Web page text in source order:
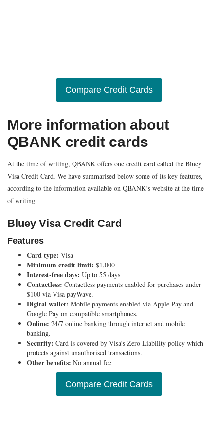
Compare Credit Cards
More information about
QBANK credit cards
At the time of writing, QBANK offers one credit card called the Bluey
Visa Credit Card. We have summarised below some of its key features,
according to the information available on QBANK’s website at the time
of writing.
Bluey Visa Credit Card
Features
Card type: Visa
Minimum credit limit: $1,000
Interest-free days: Up to 55 days
Contactless: Contactless payments enabled for purchases under
$100 via Visa payWave.
Digital wallet: Mobile payments enabled via Apple Pay and
Google Pay on compatible smartphones.
Online: 24/7 online banking through internet and mobile
banking.
Security: Card is covered by Visa’s Zero Liability policy which
protects against unauthorised transactions.
Other benefits: No annual fee
Compare Credit Cards